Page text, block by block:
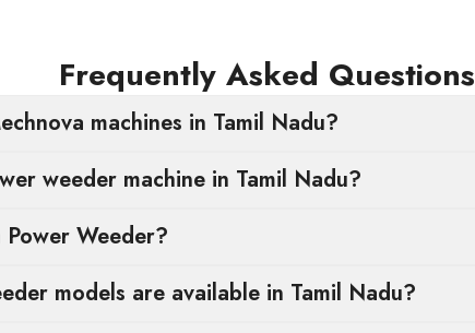
Frequently Asked Questions
machines in Tamil Nadu?
weeder machine in Tamil Nadu?
Weeder?
models are available in Tamil Nadu?